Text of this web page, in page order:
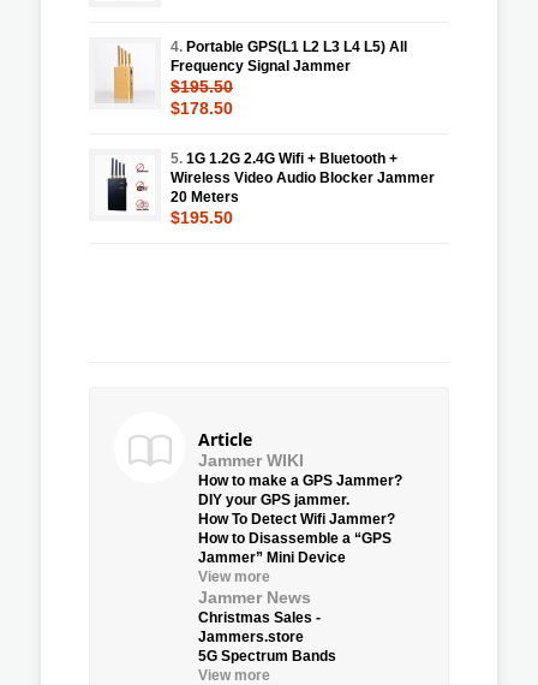
4. Portable GPS(L1 L2 L3 L4 L5) All
Frequency Signal Jammer
$195.50
$178.50
5. 1G 1.2G 2.4G Wifi + Bluetooth +
Wireless Video Audio Blocker Jammer
20 Meters
$195.50
Article
Jammer WIKI
How to make a GPS Jammer?
DIY your GPS jammer.
How To Detect Wifi Jammer?
How to Disassemble a “GPS
Jammer” Mini Device
View more
Jammer News
Christmas Sales -
Jammers.store
5G Spectrum Bands
View more